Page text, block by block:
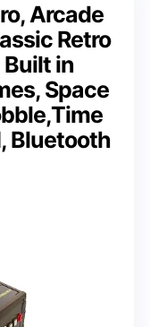
Arcade
Retro
in
Space
Bluetooth